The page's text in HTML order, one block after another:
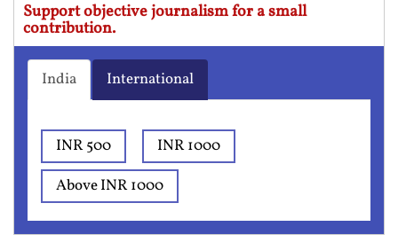
Support objective journalism for a small
contribution.
India International
INR 500
INR 1000
Above INR 1000